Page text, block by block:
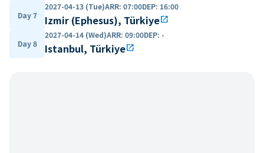
Day 7
2027-04-13 (Tue)ARR: 07:00DEP: 16:00
Izmir (Ephesus), Türkiyeopen_in_new
Day 8
2027-04-14 (Wed)ARR: 09:00DEP: -
Istanbul, Türkiyeopen_in_new